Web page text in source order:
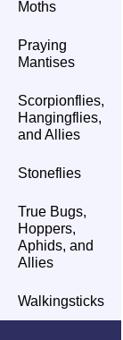
Moths
Praying
Mantises
Scorpionflies,
Hangingflies,
and Allies
Stoneflies
True Bugs,
Hoppers,
Aphids, and
Allies
Walkingsticks